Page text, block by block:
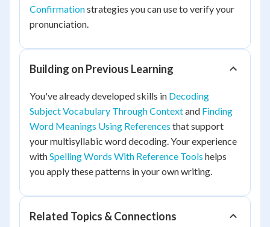
Confirmationstrategies you can use to verify your
pronunciation.
Building on Previous Learning
You've already developed skills in Decoding
Subject Vocabulary Through Contextand Finding
Word Meanings Using References that support
your multisyllabic word decoding. Your experience
withSpelling Words With Reference Tools helps
you apply these patterns in your own writing.
Related Topics & Connections